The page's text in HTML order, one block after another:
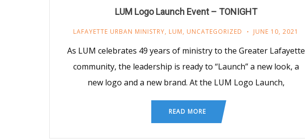
LUM Logo Launch Event – TONIGHT
LAFAYETTE URBAN MINISTRY, LUM, UNCATEGORIZED JUNE 10, 2021
As LUM celebrates 49 years of ministry to the Greater Lafayette
community, the leadership is ready to “Launch” a new look, a
new logo and a new brand. At the LUM Logo Launch,
READ MORE